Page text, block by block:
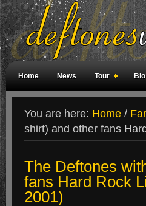
Home News Tour Bio
You are here: Home /
shirt) and other fans
The Deftones
fans Hard Rock
2001)